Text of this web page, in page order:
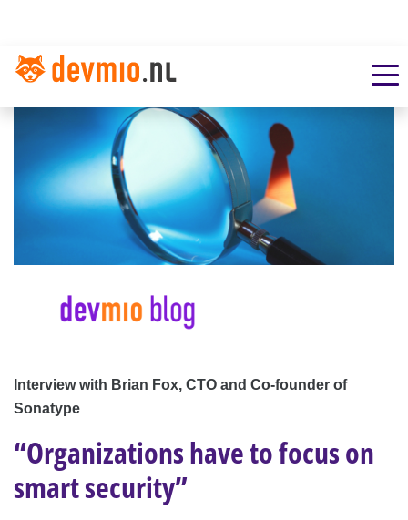
Interview with Brian Fox, CTO and Co-founder of
Sonatype
“Organizations have to focus on
smart security”